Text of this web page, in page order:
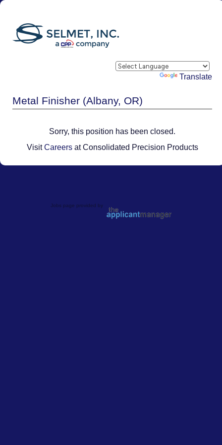
Powered by Translate
Metal Finisher (Albany, OR)
Sorry, this position has been closed.
VisitCareersat Consolidated Precision Products
Jobs page provided by